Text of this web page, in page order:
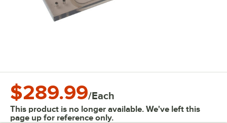
$289.99/Each
This product is no longer available. We've left this
page up for reference only.